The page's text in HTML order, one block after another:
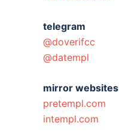
telegram
@doverifcc
@datempl
mirror websites
pretempl.com
intempl.com